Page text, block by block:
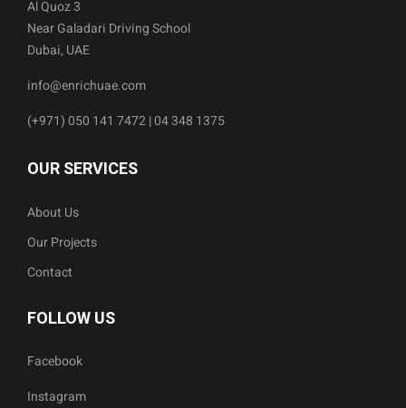
Al Quoz 3
Near Galadari Driving School
Dubai, UAE
info@enrichuae.com
(+971) 050 141 7472 | 04 348 1375
OUR SERVICES
About Us
Our Projects
Contact
FOLLOW US
Facebook
Instagram